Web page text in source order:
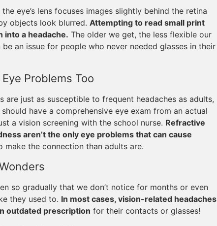
eye’s lens focuses images slightly behind the retina
objects look blurred. Attempting to read small print
into a headache. The older we get, the less flexible our
be an issue for people who never needed glasses in their
Problems Too
are just as susceptible to frequent headaches as adults,
have a comprehensive eye exam from an actual
a vision screening with the school nurse. Refractive
aren’t the only eye problems that can cause
make the connection than adults are.
so gradually that we don’t notice for months or even
they used to. In most cases, vision-related headaches
outdated prescription for their contacts or glasses!